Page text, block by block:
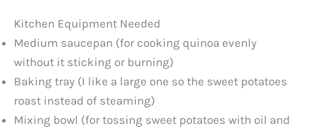
Kitchen Equipment Needed
Medium saucepan (for cooking quinoa evenly
without it sticking or burning)
Baking tray (I like a large one so the sweet potatoes
roast instead of steaming)
Mixing bowl (for tossing sweet potatoes with oil and